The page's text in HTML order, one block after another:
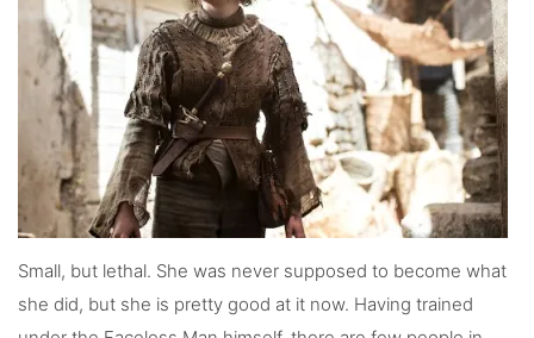
Small, but lethal. She was never supposed to become what
she did, but she is pretty good at it now. Having trained